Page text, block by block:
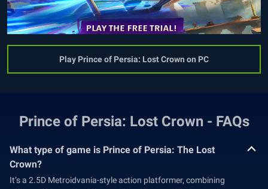
Play Prince of Persia: Lost Crown on PC
Prince of Persia: Lost Crown - FAQs
What type of game is Prince of Persia: The Lost
Crown?
It’s a 2.5D Metroidvania-style action platformer, combining